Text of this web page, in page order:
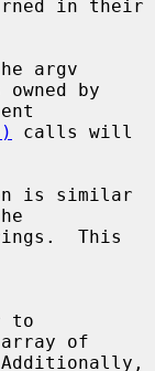
by
calls will
is similar
of